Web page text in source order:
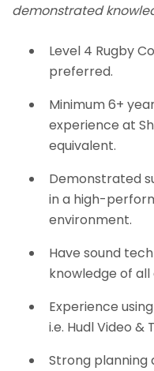
demonstrated
Level 4 Rugby
preferred.
Minimum 6+
experience at
equivalent.
Demonstrated
in a high-
environment.
Have sound
knowledge of
Experience
i.e. Hudl Video &
Strong planning